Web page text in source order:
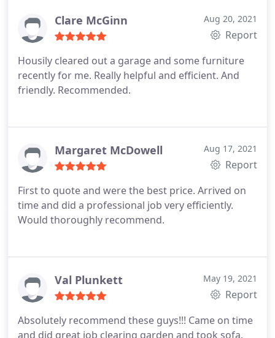
Clare McGinn Aug 20, 2021
Report
Housily cleared out a garage and some furniture
recently for me. Really helpful and efficient. And
friendly. Recommended.
Margaret McDowell Aug 17, 2021
Report
First to quote and were the best price. Arrived on
time and did a professional job very efficiently.
Would thoroughly recommend.
Val Plunkett May 19, 2021
Report
Absolutely recommend these guys!!! Came on time
and did great job clearing garden and took sofa.